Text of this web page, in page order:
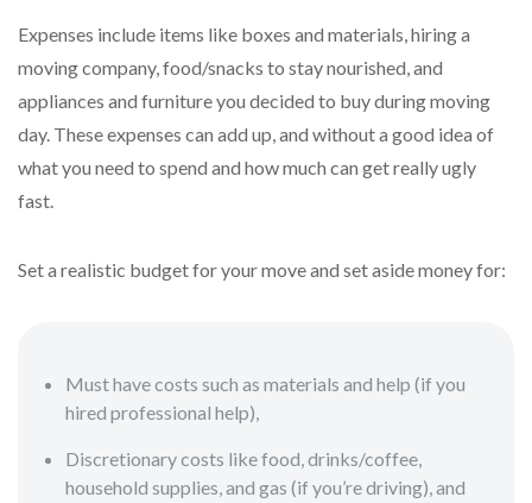
Expenses include items like boxes and materials, hiring a
moving company, food/snacks to stay nourished, and
appliances and furniture you decided to buy during moving
day. These expenses can add up, and without a good idea of
what you need to spend and how much can get really ugly
fast.
Set a realistic budget for your move and set aside money for:
Must have costs such as materials and help (if you
hired professional help),
Discretionary costs like food, drinks/coffee,
household supplies, and gas (if you’re driving), and